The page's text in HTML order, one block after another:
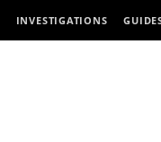
INVESTIGATIONS